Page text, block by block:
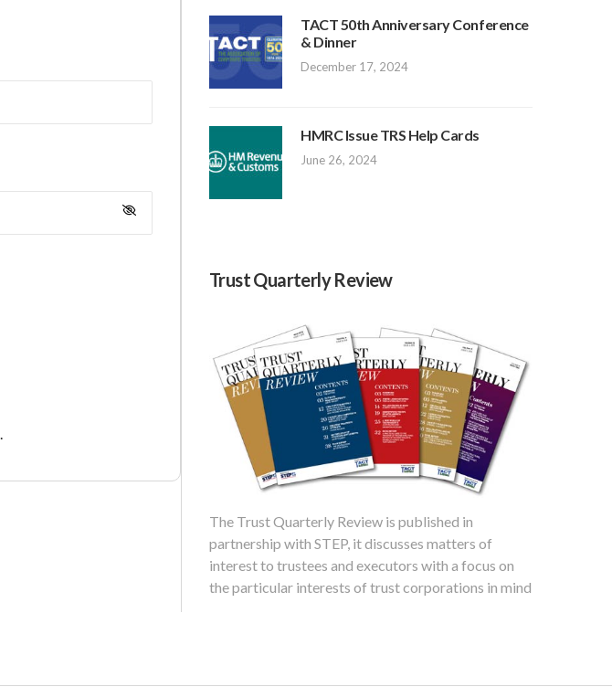
TACT 50th Anniversary Conference
& Dinner
December 17, 2024
HMRC Issue TRS Help Cards
June 26, 2024
Trust Quarterly Review
The Trust Quarterly Review is published in
partnership with STEP, it discusses matters of
interest to trustees and executors with a focus on
the particular interests of trust corporations in mind